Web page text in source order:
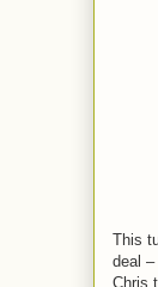
This
deal
Chris